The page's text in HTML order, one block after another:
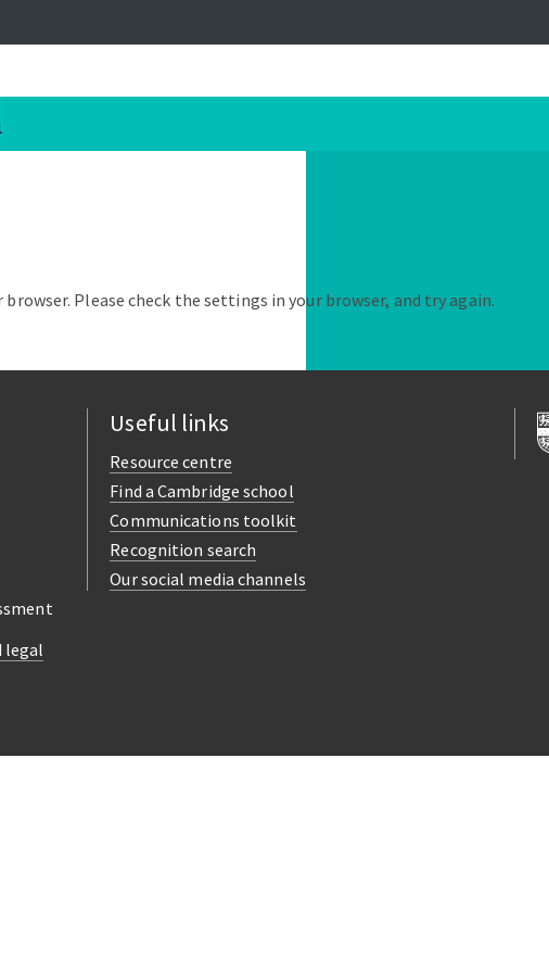
browser. Please check the settings in your browser, and try again.
Useful links
Resource centre
Find a Cambridge school
Communications toolkit
Recognition search
Our social media channels
legal